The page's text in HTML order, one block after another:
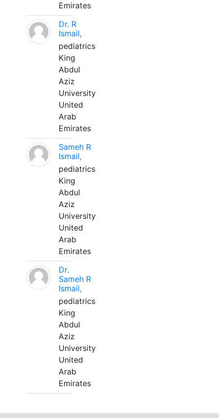
Emirates
Dr. R
Ismail,
pediatrics
King
Abdul
Aziz
University
United
Arab
Emirates
Sameh R
Ismail,
pediatrics
King
Abdul
Aziz
University
United
Arab
Emirates
Dr.
Sameh R
Ismail,
pediatrics
King
Abdul
Aziz
University
United
Arab
Emirates